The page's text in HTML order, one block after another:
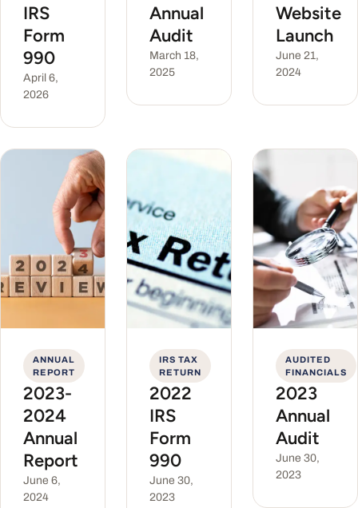
IRS
Form
990
April 6,
2026
Annual
Audit
March 18,
2025
Website
Launch
June 21,
2024
ANNUAL
REPORT
2023-
2024
Annual
Report
June 6,
2024
IRS TAX
RETURN
2022
IRS
Form
990
June 30,
2023
AUDITED
FINANCIALS
2023
Annual
Audit
June 30,
2023